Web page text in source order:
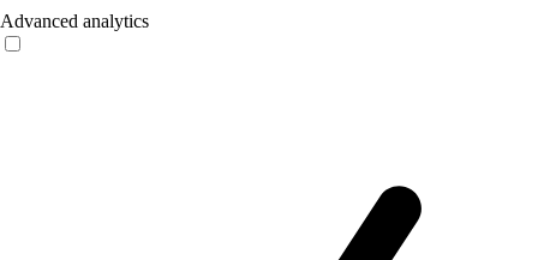
Advanced analytics